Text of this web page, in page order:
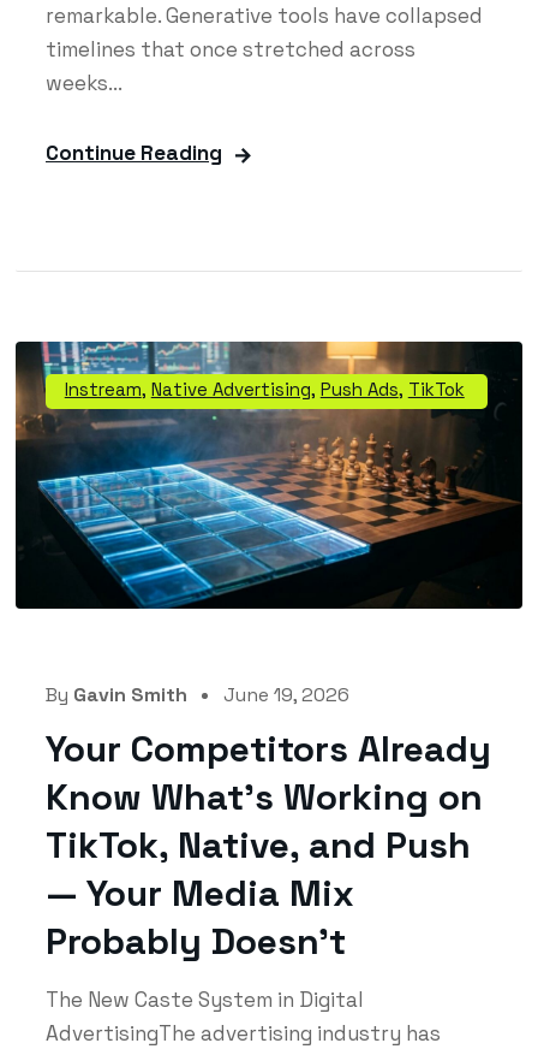
remarkable. Generative tools have collapsed
timelines that once stretched across
weeks...
Continue Reading
Instream, Native Advertising, Push Ads, TikTok
By Gavin Smith June 19, 2026
Your Competitors Already
Know What’s Working on
TikTok, Native, and Push
— Your Media Mix
Probably Doesn’t
The New Caste System in Digital
AdvertisingThe advertising industry has